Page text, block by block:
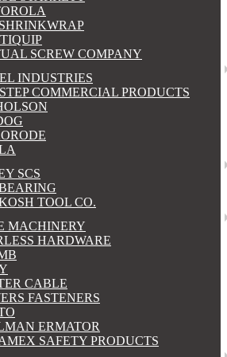
SCREW COMPANY
INDUSTRIES
COMMERCIAL PRODUCTS
SCS
TOOL CO.
MACHINERY
HARDWARE
CABLE
FASTENERS
ERMATOR
SAFETY PRODUCTS